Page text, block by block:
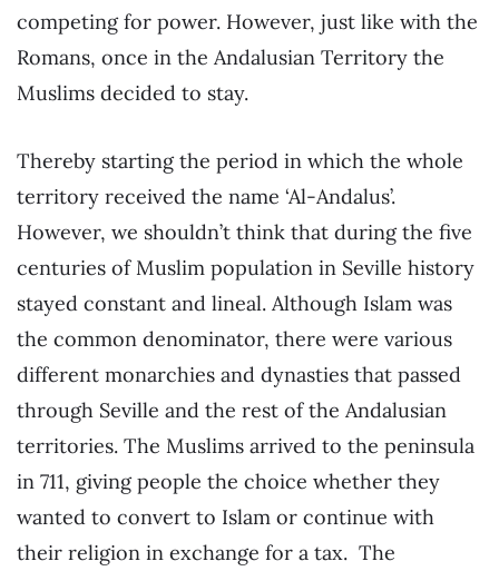
competing for power. However, just like with the
Romans, once in the Andalusian Territory the
Muslims decided to stay.
Thereby starting the period in which the whole
territory received the name ‘Al-Andalus’.
However, we shouldn’t think that during the five
centuries of Muslim population in Seville history
stayed constant and lineal. Although Islam was
the common denominator, there were various
different monarchies and dynasties that passed
through Seville and the rest of the Andalusian
territories. The Muslims arrived to the peninsula
in 711, giving people the choice whether they
wanted to convert to Islam or continue with
their religion in exchange for a tax. The